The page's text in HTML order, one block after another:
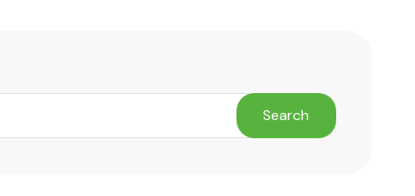
Search